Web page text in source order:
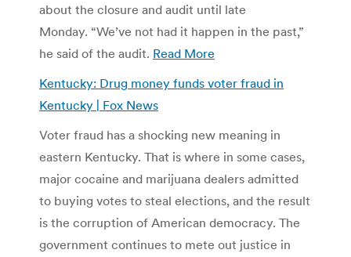
about the closure and audit until late
Monday. “We’ve not had it happen in the past,”
he said of the audit. Read More
Kentucky: Drug money funds voter fraud in
Kentucky | Fox News
Voter fraud has a shocking new meaning in
eastern Kentucky. That is where in some cases,
major cocaine and marijuana dealers admitted
to buying votes to steal elections, and the result
is the corruption of American democracy. The
government continues to mete out justice in